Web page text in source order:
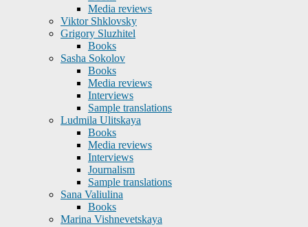
Media reviews
Viktor Shklovsky
Grigory Sluzhitel
Books
Sasha Sokolov
Books
Media reviews
Interviews
Sample translations
Ludmila Ulitskaya
Books
Media reviews
Interviews
Journalism
Sample translations
Sana Valiulina
Books
Marina Vishnevetskaya